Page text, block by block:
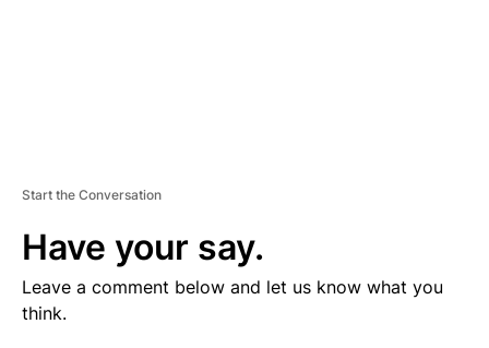
Start the Conversation
Have your say.
Leave a comment below and let us know what you
think.